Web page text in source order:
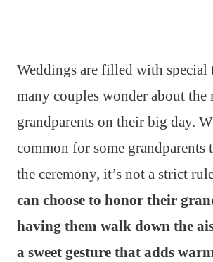
Weddings are filled with special
many couples wonder about the
grandparents on their big day.
common for some grandparents
the ceremony, it’s not a strict
can choose to honor their
having them walk down the
a sweet gesture that adds